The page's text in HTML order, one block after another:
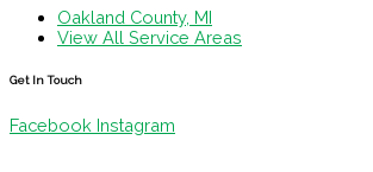
Oakland County, MI
View All Service Areas
Get In Touch
Facebook Instagram